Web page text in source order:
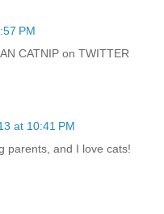
PM
CATNIP on TWITTER
at 10:41 PM
parents, and I love cats!